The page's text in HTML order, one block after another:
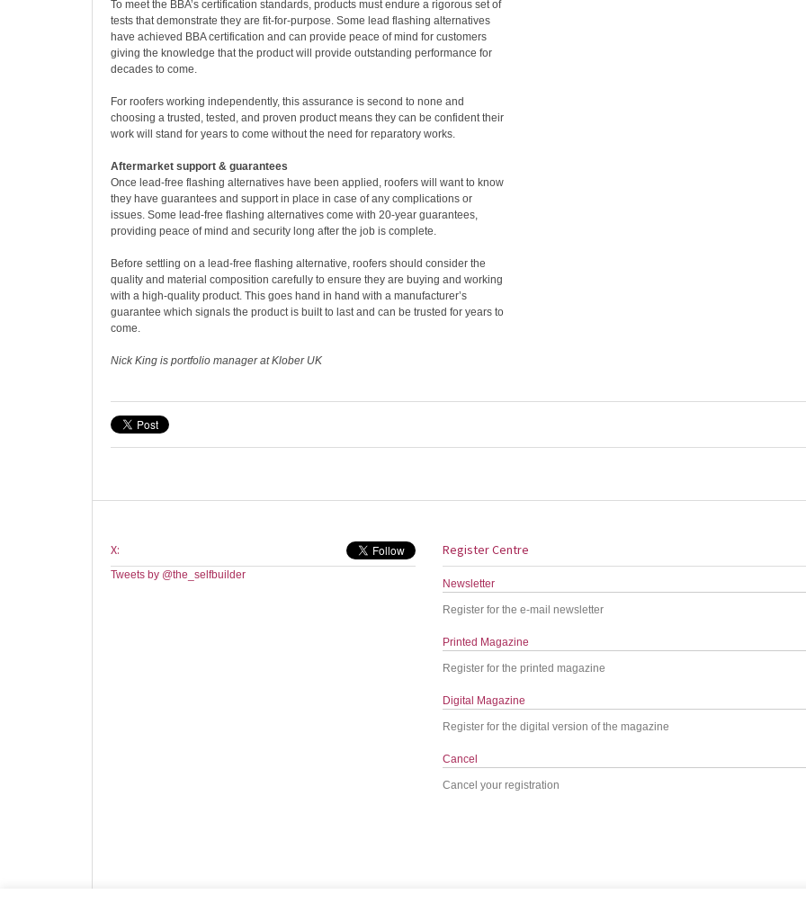
To meet the BBA’s certification standards, products must endure a rigorous set of
tests that demonstrate they are fit-for-purpose. Some lead flashing alternatives
have achieved BBA certification and can provide peace of mind for customers
giving the knowledge that the product will provide outstanding performance for
decades to come.
For roofers working independently, this assurance is second to none and
choosing a trusted, tested, and proven product means they can be confident their
work will stand for years to come without the need for reparatory works.
Aftermarket support & guarantees
Once lead-free flashing alternatives have been applied, roofers will want to know
they have guarantees and support in place in case of any complications or
issues. Some lead-free flashing alternatives come with 20-year guarantees,
providing peace of mind and security long after the job is complete.
Before settling on a lead-free flashing alternative, roofers should consider the
quality and material composition carefully to ensure they are buying and working
with a high-quality product. This goes hand in hand with a manufacturer’s
guarantee which signals the product is built to last and can be trusted for years to
come.
Nick King is portfolio manager at Klober UK
X:
Tweets by @the_selfbuilder
Register Centre
Newsletter
Register for the e-mail newsletter
Printed Magazine
Register for the printed magazine
Digital Magazine
Register for the digital version of the magazine
Cancel
Cancel your registration